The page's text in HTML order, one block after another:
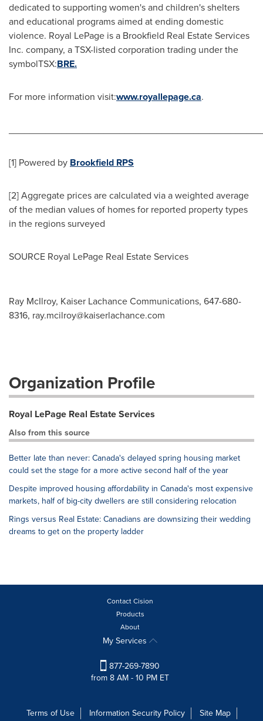
dedicated to supporting women's and children's shelters
and educational programs aimed at ending domestic
violence. Royal LePage is a Brookfield Real Estate Services
Inc. company, a TSX-listed corporation trading under the
symbolTSX:BRE.
For more information visit:www.royallepage.ca.
[1] Powered by Brookfield RPS
[2] Aggregate prices are calculated via a weighted average
of the median values of homes for reported property types
in the regions surveyed
SOURCE Royal LePage Real Estate Services
Ray McIlroy, Kaiser Lachance Communications, 647-680-
8316, ray.mcilroy@kaiserlachance.com
Organization Profile
Royal LePage Real Estate Services
Also from this source
Better late than never: Canada's delayed spring housing market
could set the stage for a more active second half of the year
Despite improved housing affordability in Canada's most expensive
markets, half of big-city dwellers are still considering relocation
Rings versus Real Estate: Canadians are downsizing their wedding
dreams to get on the property ladder
Contact Cision
Products
About
My Services
877-269-7890
from 8 AM - 10 PM ET
Terms of Use Information Security Policy
Site Map